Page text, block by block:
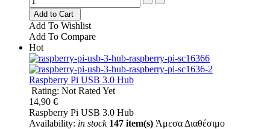
Add to Cart
Add To Wishlist
Add To Compare
Hot
Raspberry Pi USB 3.0 Hub
Rating: Not Rated Yet
14,90 €
Raspberry Pi USB 3.0 Hub
Availability: in stock 147 item(s) Άμεσα Διαθέσιμο